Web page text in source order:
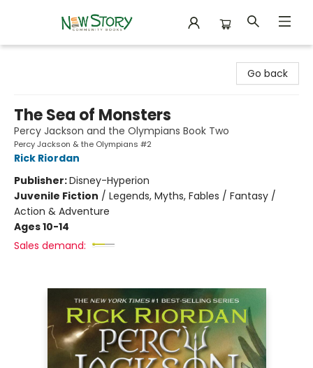
Go back
The Sea of Monsters
Percy Jackson and the Olympians Book Two
Percy Jackson & the Olympians #2
Rick Riordan
Publisher:Disney-Hyperion
Juvenile Fiction / Legends, Myths, Fables / Fantasy /
Action & Adventure
Ages 10-14
Sales demand: